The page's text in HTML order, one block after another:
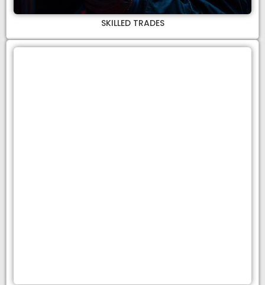
SKILLED TRADES